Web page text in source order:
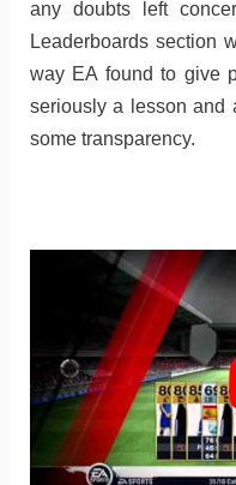
any doubts left
Leaderboards section
way EA found to give
seriously a lesson and
some transparency.